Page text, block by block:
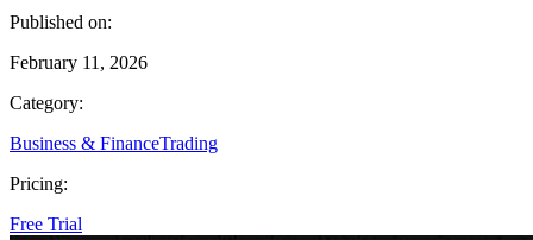
Published on:
February 11, 2026
Category:
Business & FinanceTrading
Pricing:
Free Trial